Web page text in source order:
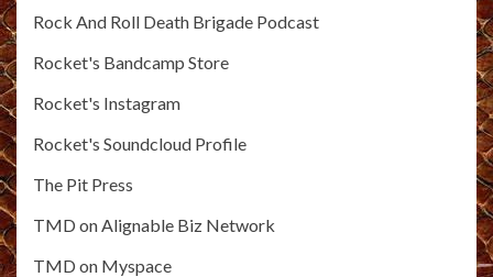
Rock And Roll Death Brigade Podcast
Rocket's Bandcamp Store
Rocket's Instagram
Rocket's Soundcloud Profile
The Pit Press
TMD on Alignable Biz Network
TMD on Myspace